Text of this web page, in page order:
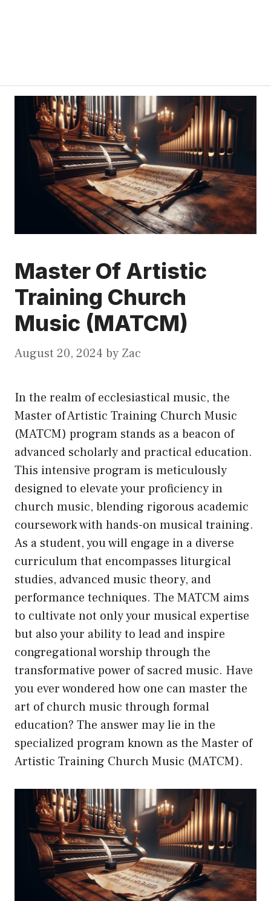
Master Of Artistic
Training Church
Music (MATCM)
August 20, 2024 by Zac
In the realm of ecclesiastical music, the
Master of Artistic Training Church Music
(MATCM) program stands as a beacon of
advanced scholarly and practical education.
This intensive program is meticulously
designed to elevate your proficiency in
church music, blending rigorous academic
coursework with hands-on musical training.
As a student, you will engage in a diverse
curriculum that encompasses liturgical
studies, advanced music theory, and
performance techniques. The MATCM aims
to cultivate not only your musical expertise
but also your ability to lead and inspire
congregational worship through the
transformative power of sacred music. Have
you ever wondered how one can master the
art of church music through formal
education? The answer may lie in the
specialized program known as the Master of
Artistic Training Church Music (MATCM).